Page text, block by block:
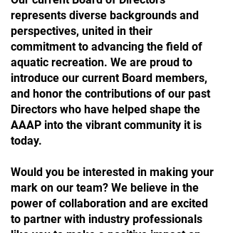
represents diverse backgrounds and
perspectives, united in their
commitment to advancing the field of
aquatic recreation. We are proud to
introduce our current Board members,
and honor the contributions of our past
Directors who have helped shape the
AAAP into the vibrant community it is
today.
Would you be interested in making your
mark on our team? We believe in the
power of collaboration and are excited
to partner with industry professionals